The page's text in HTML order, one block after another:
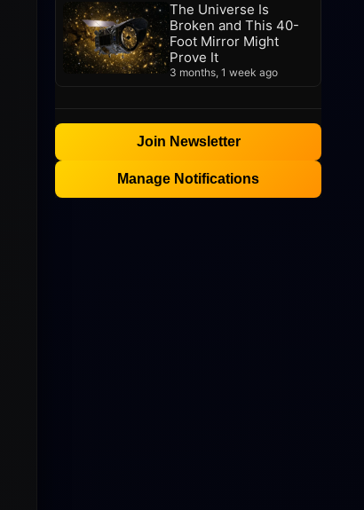
The Universe Is
Broken and This 40-
Foot Mirror Might
Prove It
3 months, 1 week ago
Join Newsletter
Manage Notifications